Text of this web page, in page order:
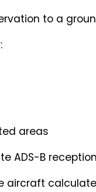
to a
areas
ADS-B
aircraft